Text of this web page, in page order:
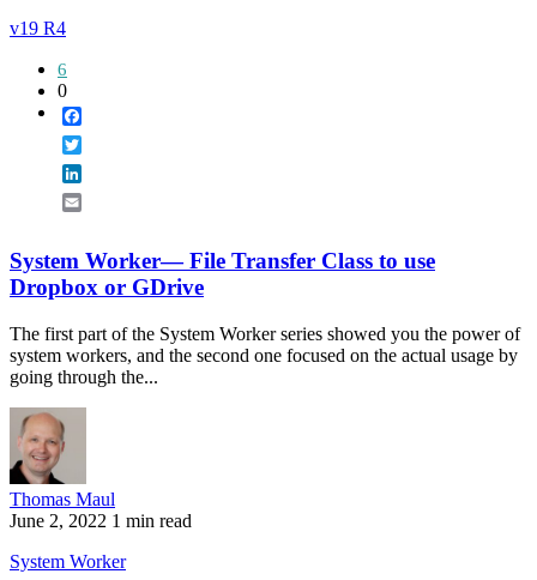
v19 R4
6
0
System Worker— File Transfer Class to use
Dropbox or GDrive
The first part of the System Worker series showed you the power of
system workers, and the second one focused on the actual usage by
going through the...
Thomas Maul
June 2, 2022 1 min read
System Worker